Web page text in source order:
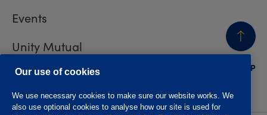
BACK
TO TOP
Events
Unity Mutual
Contact us
Our use of cookies
We use necessary cookies to make sure our website works. We
also use optional cookies to analyse how our site is used for